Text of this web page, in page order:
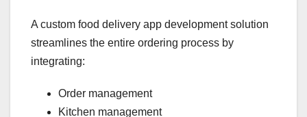
A custom food delivery app development solution
streamlines the entire ordering process by
integrating:
Order management
Kitchen management